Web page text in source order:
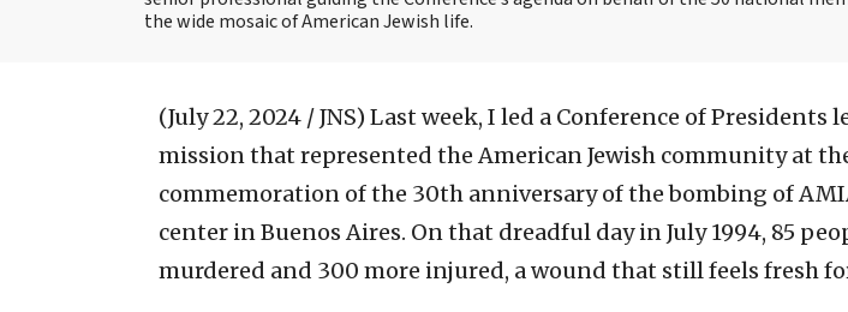
the wide mosaic of American Jewish life.
(July 22, 2024 / JNS) Last week, I led a Conference of Presidents
mission that represented the American Jewish community at
commemoration of the 30th anniversary of the bombing of
center in Buenos Aires. On that dreadful day in July 1994, 85
murdered and 300 more injured, a wound that still feels fresh